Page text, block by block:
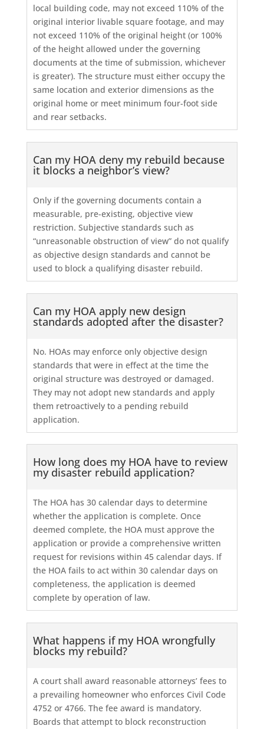
local building code, may not exceed 110% of the
original interior livable square footage, and may
not exceed 110% of the original height (or 100%
of the height allowed under the governing
documents at the time of submission, whichever
is greater). The structure must either occupy the
same location and exterior dimensions as the
original home or meet minimum four-foot side
and rear setbacks.
Can my HOA deny my rebuild because
it blocks a neighbor’s view?
Only if the governing documents contain a
measurable, pre-existing, objective view
restriction. Subjective standards such as
“unreasonable obstruction of view” do not qualify
as objective design standards and cannot be
used to block a qualifying disaster rebuild.
Can my HOA apply new design
standards adopted after the disaster?
No. HOAs may enforce only objective design
standards that were in effect at the time the
original structure was destroyed or damaged.
They may not adopt new standards and apply
them retroactively to a pending rebuild
application.
How long does my HOA have to review
my disaster rebuild application?
The HOA has 30 calendar days to determine
whether the application is complete. Once
deemed complete, the HOA must approve the
application or provide a comprehensive written
request for revisions within 45 calendar days. If
the HOA fails to act within 30 calendar days on
completeness, the application is deemed
complete by operation of law.
What happens if my HOA wrongfully
blocks my rebuild?
A court shall award reasonable attorneys’ fees to
a prevailing homeowner who enforces Civil Code
4752 or 4766. The fee award is mandatory.
Boards that attempt to block reconstruction